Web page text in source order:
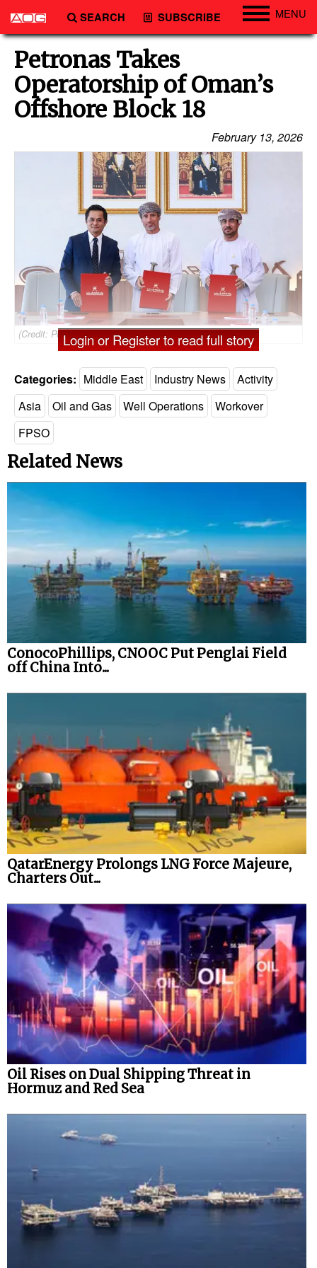
SEARCH SUBSCRIBE MENU
Technology
Vessels
Subsea
Events
Advertise
Petronas Takes
Operatorship of Oman’s
Offshore Block 18
February 13, 2026
(Credit: Petronas)Login or Register to read full story
Categories: Middle East Industry News
Activity
Asia
Oil and Gas Well Operations
Workover
FPSO
Related News
ConocoPhillips, CNOOC Put Penglai Field
off China Into...
QatarEnergy Prolongs LNG Force Majeure,
Charters Out...
Oil Rises on Dual Shipping Threat in
Hormuz and Red Sea